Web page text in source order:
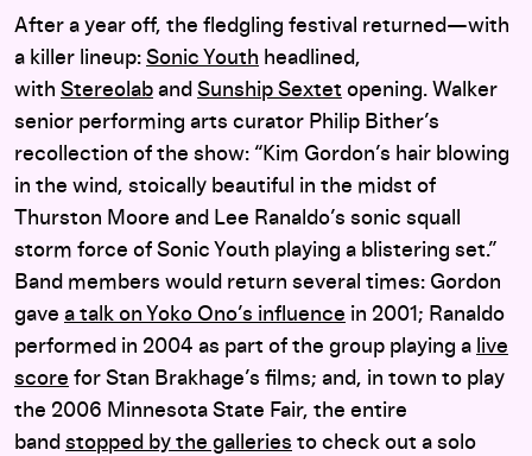
After a year off, the fledgling festival returned—with
a killer lineup: Sonic Youth headlined,
with Stereolab and Sunship Sextet opening. Walker
senior performing arts curator Philip Bither’s
recollection of the show: “Kim Gordon’s hair blowing
in the wind, stoically beautiful in the midst of
Thurston Moore and Lee Ranaldo’s sonic squall
storm force of Sonic Youth playing a blistering set.”
Band members would return several times: Gordon
gave a talk on Yoko Ono’s influence in 2001; Ranaldo
performed in 2004 as part of the group playing a live
score for Stan Brakhage’s films; and, in town to play
the 2006 Minnesota State Fair, the entire
band stopped by the galleries to check out a solo